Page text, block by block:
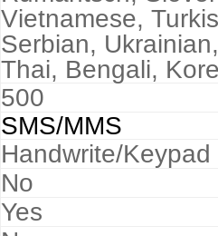
Vietnamese,
Serbian,
Thai, Bengali,
500
SMS/MMS
Handwrite/Keypad
No
Yes